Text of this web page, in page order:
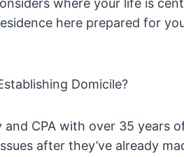
where your life is
here prepared for
Domicile?
and CPA with over 35 years
after they’ve already